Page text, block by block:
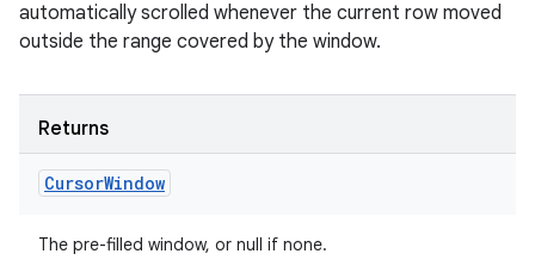
automatically scrolled whenever the current row moved
outside the range covered by the window.
Returns
CursorWindow
The pre-filled window, or null if none.